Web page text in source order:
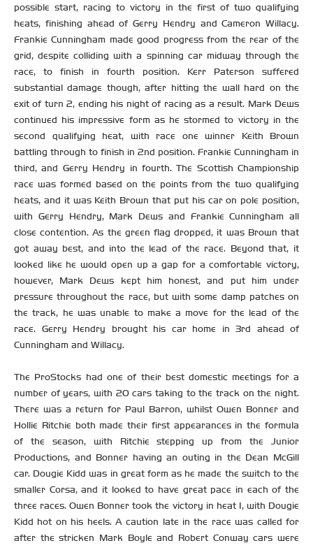
possible start, racing to victory in the first of two qualifying
heats, finishing ahead of Gerry Hendry and Cameron Willacy.
Frankie Cunningham made good progress from the rear of the
grid, despite colliding with a spinning car midway through the
race, to finish in fourth position. Kerr Paterson suffered
substantial damage though, after hitting the wall hard on the
exit of turn 2, ending his night of racing as a result. Mark Dews
continued his impressive form as he stormed to victory in the
second qualifying heat, with race one winner Keith Brown
battling through to finish in 2nd position. Frankie Cunningham in
third, and Gerry Hendry in fourth. The Scottish Championship
race was formed based on the points from the two qualifying
heats, and it was Keith Brown that put his car on pole position,
with Gerry Hendry, Mark Dews and Frankie Cunningham all
close contention. As the green flag dropped, it was Brown that
got away best, and into the lead of the race. Beyond that, it
looked like he would open up a gap for a comfortable victory,
however, Mark Dews kept him honest, and put him under
pressure throughout the race, but with some damp patches on
the track, he was unable to make a move for the lead of the
race. Gerry Hendry brought his car home in 3rd ahead of
Cunningham and Willacy.
The ProStocks had one of their best domestic meetings for a
number of years, with 20 cars taking to the track on the night.
There was a return for Paul Barron, whilst Owen Bonner and
Hollie Ritchie both made their first appearances in the formula
of the season, with Ritchie stepping up from the Junior
Productions, and Bonner having an outing in the Dean McGill
car. Dougie Kidd was in great form as he made the switch to the
smaller Corsa, and it looked to have great pace in each of the
three races. Owen Bonner took the victory in heat 1, with Dougie
Kidd hot on his heels. A caution late in the race was called for
after the stricken Mark Boyle and Robert Conway cars were